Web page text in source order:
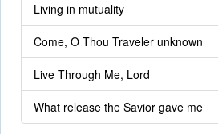
Living in mutuality
Come, O Thou Traveler unknown
Live Through Me, Lord
What release the Savior gave me